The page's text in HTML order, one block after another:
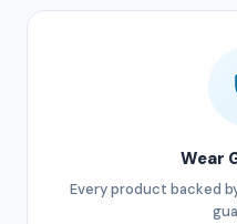
Wear
Every product backed